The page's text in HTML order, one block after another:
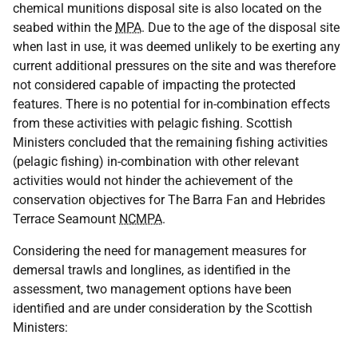
chemical munitions disposal site is also located on the
seabed within the MPA. Due to the age of the disposal site
when last in use, it was deemed unlikely to be exerting any
current additional pressures on the site and was therefore
not considered capable of impacting the protected
features. There is no potential for in-combination effects
from these activities with pelagic fishing. Scottish
Ministers concluded that the remaining fishing activities
(pelagic fishing) in-combination with other relevant
activities would not hinder the achievement of the
conservation objectives for The Barra Fan and Hebrides
Terrace Seamount NCMPA.
Considering the need for management measures for
demersal trawls and longlines, as identified in the
assessment, two management options have been
identified and are under consideration by the Scottish
Ministers: